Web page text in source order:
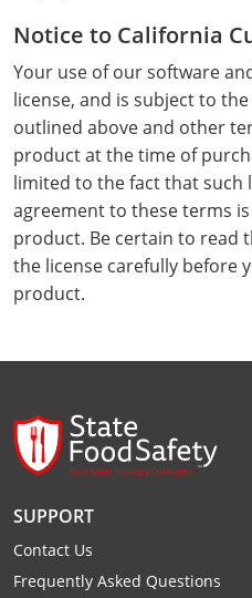
Wetzel County
Wirt County
Wood County
Wyoming County
Notice to California
Your use of our software
license, and is subject to
outlined above and other
product at the time of
limited to the fact that such
agreement to these terms
product. Be certain to read
the license carefully before
product.
SUPPORT
Contact Us
Frequently Asked Questions